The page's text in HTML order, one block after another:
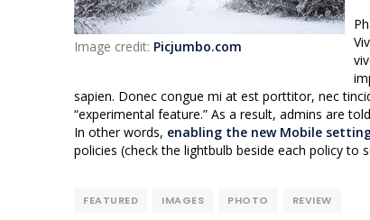
Image credit: Picjumbo.com
sapien. Donec congue mi at est porttitor, nec
“experimental feature.” As a result, admins are
In other words, enabling the new Mobile
policies (check the lightbulb beside each policy to
FEATURED IMAGES PHOTO REVIEW